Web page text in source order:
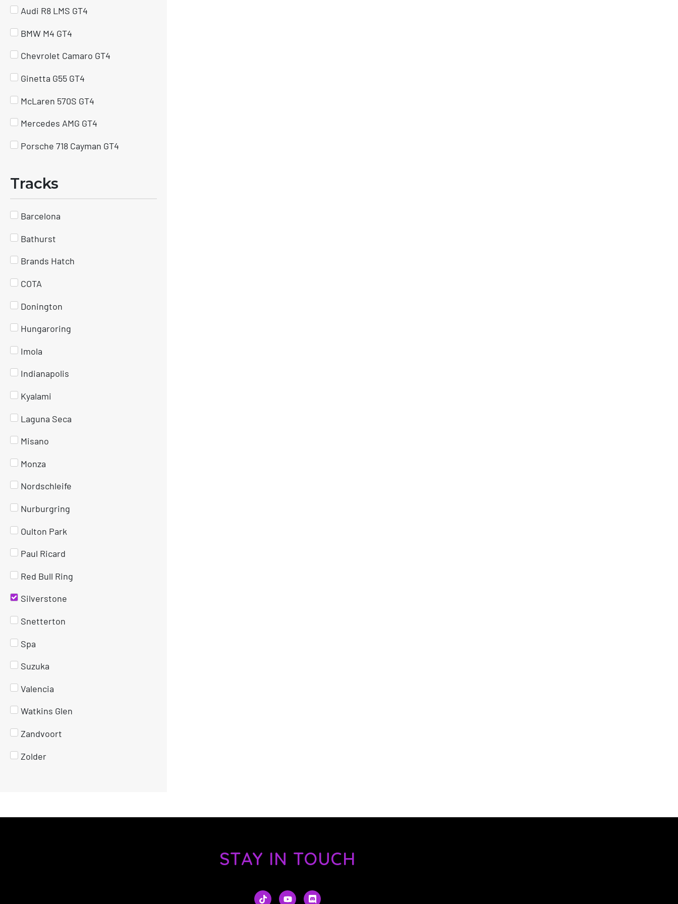
Audi R8 LMS GT4
BMW M4 GT4
Chevrolet Camaro GT4
Ginetta G55 GT4
McLaren 570S GT4
Mercedes AMG GT4
Porsche 718 Cayman GT4
Tracks
Barcelona
Bathurst
Brands Hatch
COTA
Donington
Hungaroring
Imola
Indianapolis
Kyalami
Laguna Seca
Misano
Monza
Nordschleife
Nurburgring
Oulton Park
Paul Ricard
Red Bull Ring
Silverstone
Snetterton
Spa
Suzuka
Valencia
Watkins Glen
Zandvoort
Zolder
STAY IN TOUCH
T
Y
D